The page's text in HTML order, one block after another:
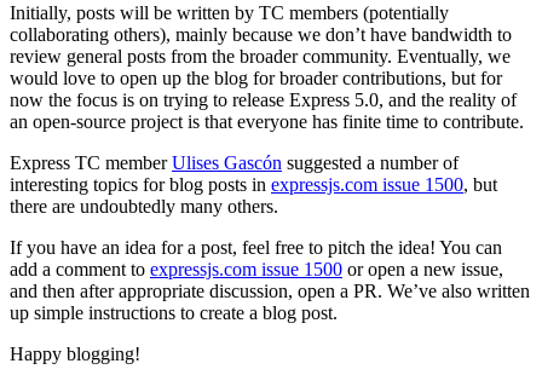
Initially, posts will be written by TC members (potentially
collaborating others), mainly because we don’t have bandwidth to
review general posts from the broader community. Eventually, we
would love to open up the blog for broader contributions, but for
now the focus is on trying to release Express 5.0, and the reality of
an open-source project is that everyone has finite time to contribute.
Express TC memberUlises Gascón suggested a number of
interesting topics for blog posts in expressjs.com issue 1500, but
there are undoubtedly many others.
If you have an idea for a post, feel free to pitch the idea! You can
add a comment to expressjs.com issue 1500 or open a new issue,
and then after appropriate discussion, open a PR. We’ve also written
up simple instructions to create a blog post.
Happy blogging!